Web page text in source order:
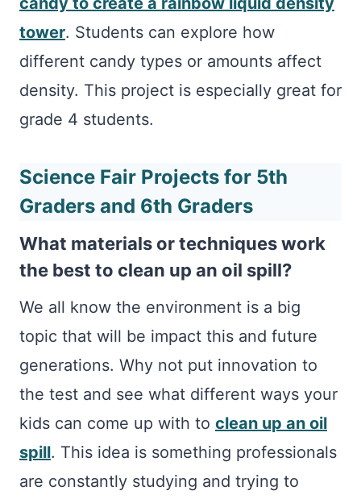
tower. Students can explore how
different candy types or amounts affect
density. This project is especially great for
grade 4 students.
Science Fair Projects for 5th
Graders and 6th Graders
What materials or techniques work
the best to clean up an oil spill?
We all know the environment is a big
topic that will be impact this and future
generations. Why not put innovation to
the test and see what different ways your
kids can come up with to clean up an oil
spill. This idea is something professionals
are constantly studying and trying to